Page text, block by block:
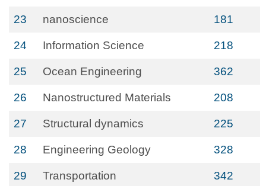
23 nanoscience 181
24 Information Science 218
25 Ocean Engineering 362
26 Nanostructured Materials 208
27 Structural dynamics 225
28 Engineering Geology 328
29 Transportation 342